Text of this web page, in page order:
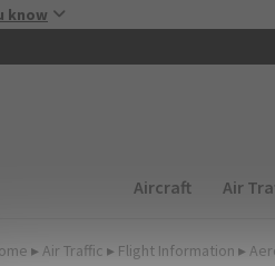
know
Main
Aircraft Air
▸ Air Traffic ▸ Flight Information ▸